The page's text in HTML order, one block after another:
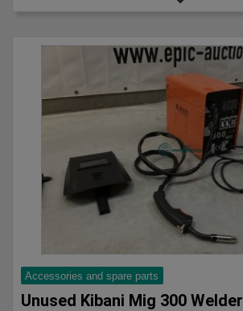
Accessories and spare parts
Unused Kibani Mig 300 Welder